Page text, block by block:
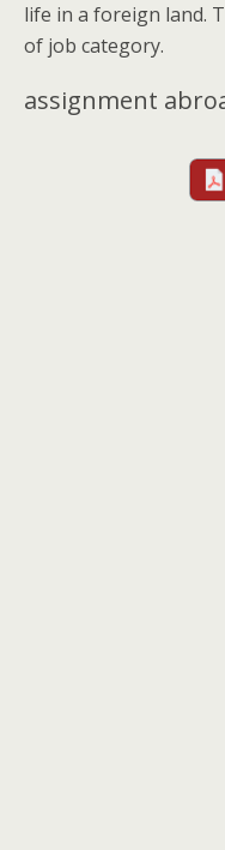
life in a foreign land.
of job category.
assignment